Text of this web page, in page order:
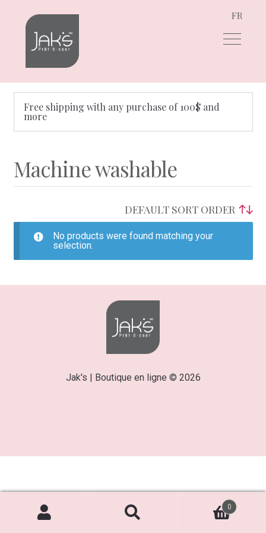
Skip
navigation
Skip
content
FR
Free shipping with any purchase of 100$ and
more
Machine washable
No products were found matching your
selection.
Jak's | Boutique en ligne © 2026
0